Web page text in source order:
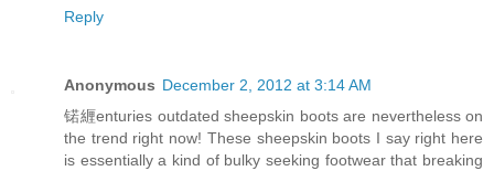
Reply
Anonymous December 2, 2012 at 3:14 AM
锘緾enturies outdated sheepskin boots are nevertheless on
the trend right now! These sheepskin boots I say right here
is essentially a kind of bulky seeking footwear that breaking